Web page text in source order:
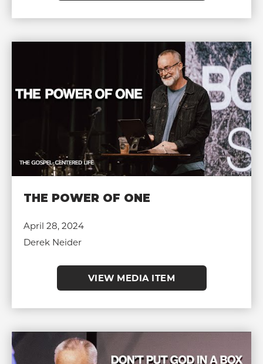
THE POWER OF ONE
April 28, 2024
Derek Neider
VIEW MEDIA ITEM